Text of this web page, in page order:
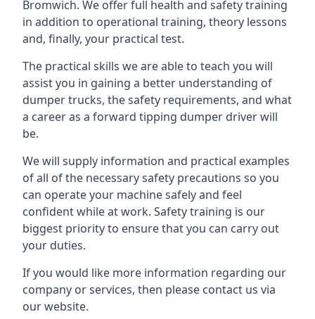
Bromwich. We offer full health and safety training
in addition to operational training, theory lessons
and, finally, your practical test.
The practical skills we are able to teach you will
assist you in gaining a better understanding of
dumper trucks, the safety requirements, and what
a career as a forward tipping dumper driver will
be.
We will supply information and practical examples
of all of the necessary safety precautions so you
can operate your machine safely and feel
confident while at work. Safety training is our
biggest priority to ensure that you can carry out
your duties.
If you would like more information regarding our
company or services, then please contact us via
our website.